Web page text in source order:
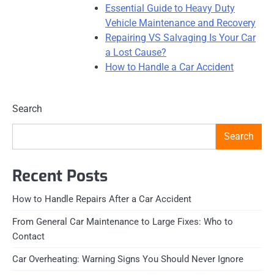
Essential Guide to Heavy Duty
Vehicle Maintenance and Recovery
Repairing VS Salvaging Is Your Car
a Lost Cause?
How to Handle a Car Accident
Search
Search
Recent Posts
How to Handle Repairs After a Car Accident
From General Car Maintenance to Large Fixes: Who to
Contact
Car Overheating: Warning Signs You Should Never Ignore